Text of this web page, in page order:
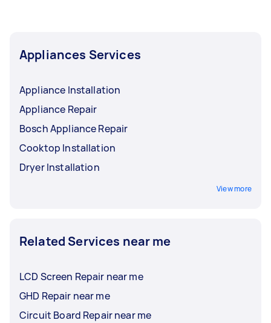
Appliances Services
Appliance Installation
Appliance Repair
Bosch Appliance Repair
Cooktop Installation
Dryer Installation
View more
Related Services near me
LCD Screen Repair near me
GHD Repair near me
Circuit Board Repair near me